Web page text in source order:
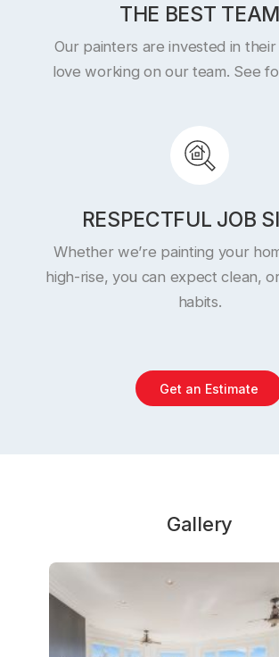
THE BEST TEAM
Our painters are invested in
love working on our team. See
RESPECTFUL JOB
Whether we’re painting your
high-rise, you can expect clean,
habits.
Get an Estimate
Gallery